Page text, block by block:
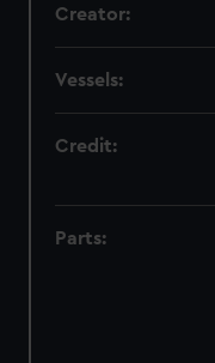
Creator:
Vessels:
Credit:
Parts: